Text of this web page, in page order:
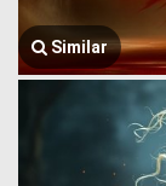
Similar